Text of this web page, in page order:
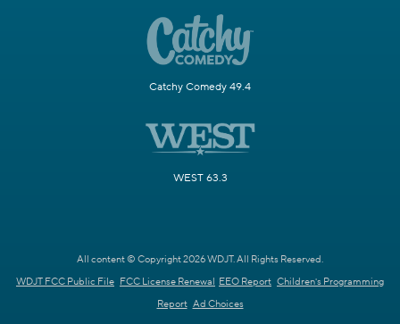
Catchy Comedy 49.4
WEST 63.3
All content © Copyright 2026 WDJT. All Rights Reserved.
WDJT FCC Public File FCC License Renewal EEO Report Children's Programming
Report Ad Choices